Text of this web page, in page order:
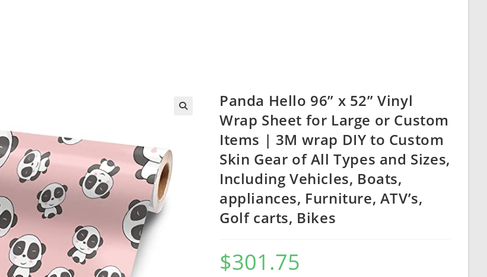
Panda Hello 96” x 52” Vinyl
Wrap Sheet for Large or Custom
Items | 3M wrap DIY to Custom
Skin Gear of All Types and Sizes,
Including Vehicles, Boats,
appliances, Furniture, ATV’s,
Golf carts, Bikes
$301.75